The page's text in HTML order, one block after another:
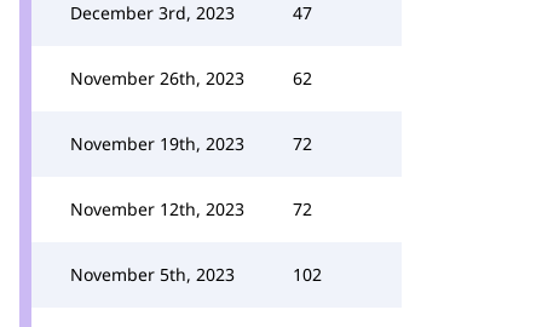
December 3rd, 2023 47
November 26th, 2023 62
November 19th, 2023 72
November 12th, 2023 72
November 5th, 2023 102